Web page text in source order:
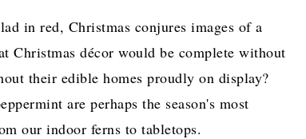
in red, Christmas conjures images of a
décor would be complete without
their edible homes proudly on display?
are perhaps the season's most
our indoor ferns to tabletops.